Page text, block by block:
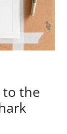
to the